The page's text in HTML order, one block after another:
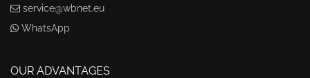
service@wbnet.eu
WhatsApp
OUR ADVANTAGES